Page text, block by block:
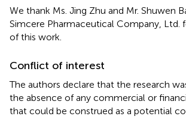
We thank Ms. Jing Zhu and Mr. Shuwen
Simcere Pharmaceutical Company, Ltd.
of this work.
Conflict of interest
The authors declare that the research
the absence of any commercial or
that could be construed as a potential